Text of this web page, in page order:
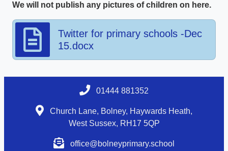
We will not publish any pictures of children on here.
Twitter for primary schools -Dec
15.docx
01444 881352
Church Lane, Bolney, Haywards Heath,
West Sussex, RH17 5QP
office@bolneyprimary.school